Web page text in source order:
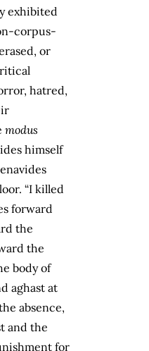
exhibited
corpus-
or
hatred,
modus
himself
“I killed
forward
the
the
body of
aghast at
absence,
and the
for